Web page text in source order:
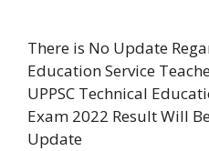
There is No Update
Education Service
UPPSC Technical
Exam 2022 Result Will
Update